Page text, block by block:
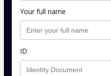
Your full name
ID